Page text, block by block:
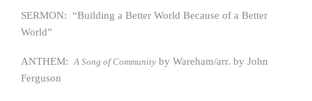
SERMON: “Building a Better World Because of a Better
World”
ANTHEM: A Song of Community by Wareham/arr. by John
Ferguson